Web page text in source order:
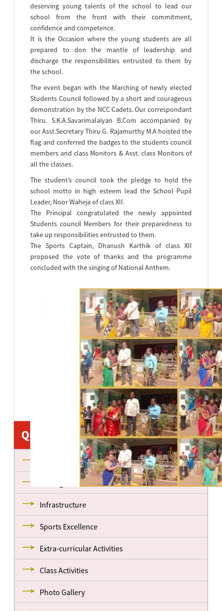
deserving young talents of the school to lead our
school from the front with their commitment,
confidence and competence.
It is the Occasion where the young students are all
prepared to don the mantle of leadership and
discharge the responsibilities entrusted to them by
the school.
The event began with the Marching of newly elected
Students Council followed by a short and courageous
demonstration by the NCC Cadets. Our correspondant
Thiru. S.K.A.Savarimalaiyan B.Com accompanied by
our Asst.Secretary Thiru G. Rajamurthy M.A hoisted the
flag and conferred the badges to the students council
members and class Monitors & Asst. class Monitors of
all the classes.
The student’s council took the pledge to hold the
school motto in high esteem lead the School Pupil
Leader, Noor Waheja of class XII.
The Principal congratulated the newly appointed
Students council Members for their preparedness to
take up responsibilities entrusted to them.
The Sports Captain, Dhanush Karthik of class XII
proposed the vote of thanks and the programme
concluded with the singing of National Anthem.
Quick Links
Management
Infrastructure
Sports Excellence
Extra-curricular Activities
Class Activities
Photo Gallery